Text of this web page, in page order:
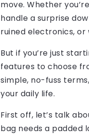
move. Whether
handle a surprise
ruined electronics, or
But if you’re just
features to choose
simple, no-fuss
your daily life.
First off, let’s talk
bag needs a